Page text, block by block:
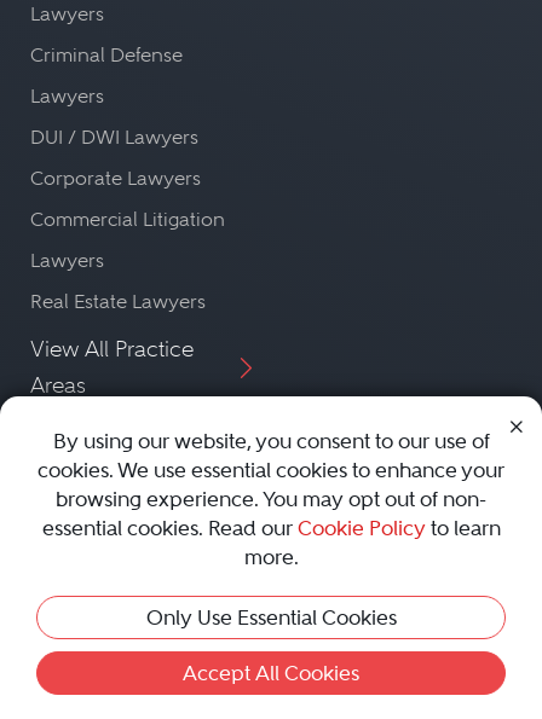
Lawyers
Criminal Defense
Lawyers
DUI / DWI Lawyers
Corporate Lawyers
Commercial Litigation
Lawyers
Real Estate Lawyers
View All Practice
Areas
Featured
Lawyers
View More Lawyers
By using our website, you consent to our use of
cookies. We use essential cookies to enhance your
browsing experience. You may opt out of non-
essential cookies. Read our Cookie Policyto learn
more.
Only Use Essential Cookies
Accept All Cookies